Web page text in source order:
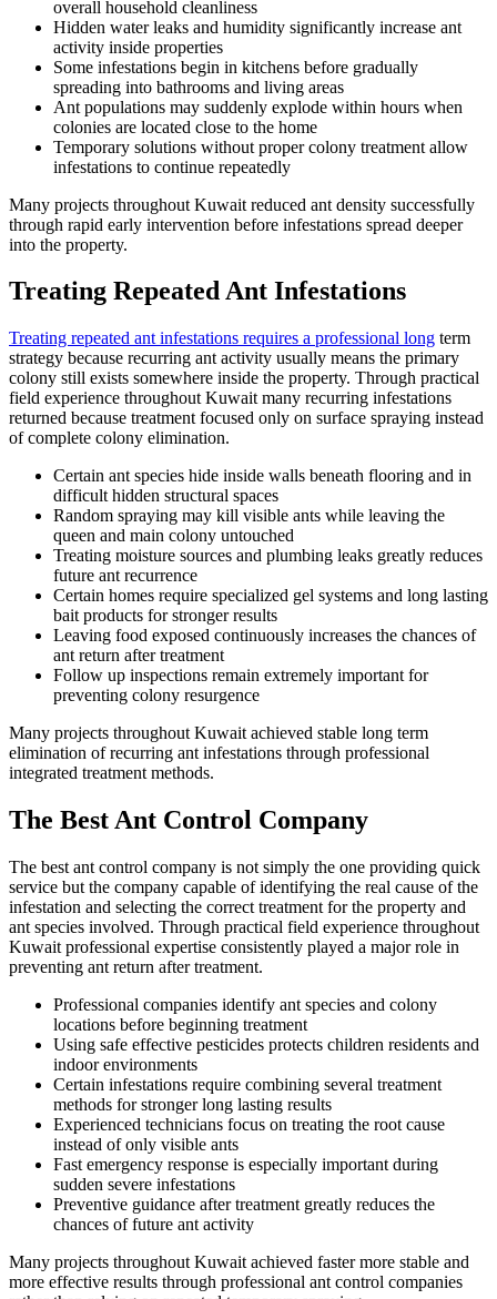
overall household cleanliness
Hidden water leaks and humidity significantly increase ant
activity inside properties
Some infestations begin in kitchens before gradually
spreading into bathrooms and living areas
Ant populations may suddenly explode within hours when
colonies are located close to the home
Temporary solutions without proper colony treatment allow
infestations to continue repeatedly
Many projects throughout Kuwait reduced ant density successfully
through rapid early intervention before infestations spread deeper
into the property.
Treating Repeated Ant Infestations
Treating repeated ant infestations requires a professional long term
strategy because recurring ant activity usually means the primary
colony still exists somewhere inside the property. Through practical
field experience throughout Kuwait many recurring infestations
returned because treatment focused only on surface spraying instead
of complete colony elimination.
Certain ant species hide inside walls beneath flooring and in
difficult hidden structural spaces
Random spraying may kill visible ants while leaving the
queen and main colony untouched
Treating moisture sources and plumbing leaks greatly reduces
future ant recurrence
Certain homes require specialized gel systems and long lasting
bait products for stronger results
Leaving food exposed continuously increases the chances of
ant return after treatment
Follow up inspections remain extremely important for
preventing colony resurgence
Many projects throughout Kuwait achieved stable long term
elimination of recurring ant infestations through professional
integrated treatment methods.
The Best Ant Control Company
The best ant control company is not simply the one providing quick
service but the company capable of identifying the real cause of the
infestation and selecting the correct treatment for the property and
ant species involved. Through practical field experience throughout
Kuwait professional expertise consistently played a major role in
preventing ant return after treatment.
Professional companies identify ant species and colony
locations before beginning treatment
Using safe effective pesticides protects children residents and
indoor environments
Certain infestations require combining several treatment
methods for stronger long lasting results
Experienced technicians focus on treating the root cause
instead of only visible ants
Fast emergency response is especially important during
sudden severe infestations
Preventive guidance after treatment greatly reduces the
chances of future ant activity
Many projects throughout Kuwait achieved faster more stable and
more effective results through professional ant control companies